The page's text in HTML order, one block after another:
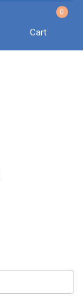
0
Cart